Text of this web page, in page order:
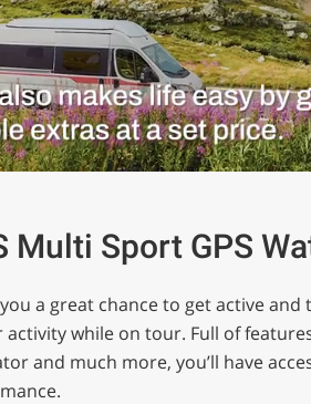
Multi Sport GPS
a great chance to get active
while on tour. Full of
and much more, you’ll have